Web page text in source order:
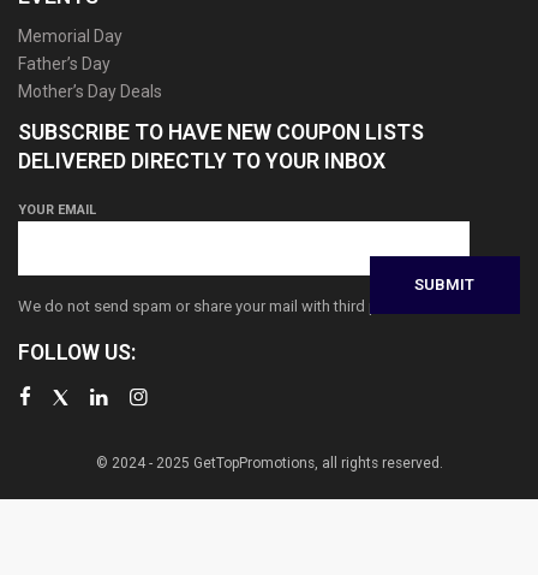
Memorial Day
Father’s Day
Mother’s Day Deals
SUBSCRIBE TO HAVE NEW COUPON LISTS
DELIVERED DIRECTLY TO YOUR INBOX
YOUR EMAIL
We do not send spam or share your mail with third parties
FOLLOW US:
© 2024 - 2025 GetTopPromotions, all rights reserved.